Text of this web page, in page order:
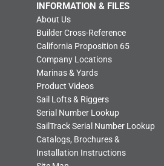
INFORMATION & FILES
About Us
Builder Cross-Reference
California Proposition 65
Company Locations
Marinas & Yards
Product Videos
Sail Lofts & Riggers
Serial Number Lookup
SailTrack Serial Number Lookup
Catalogs, Brochures &
Installation Instructions